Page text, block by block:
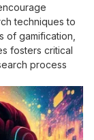
techniques to
of gamification,
fosters critical
process